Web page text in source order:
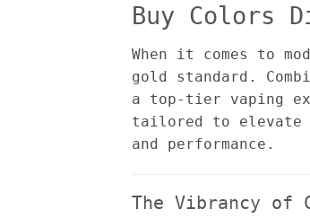
Buy Colors
When it comes to
gold standard.
a top-tier vaping
tailored to elevate
and performance.
The Vibrancy of